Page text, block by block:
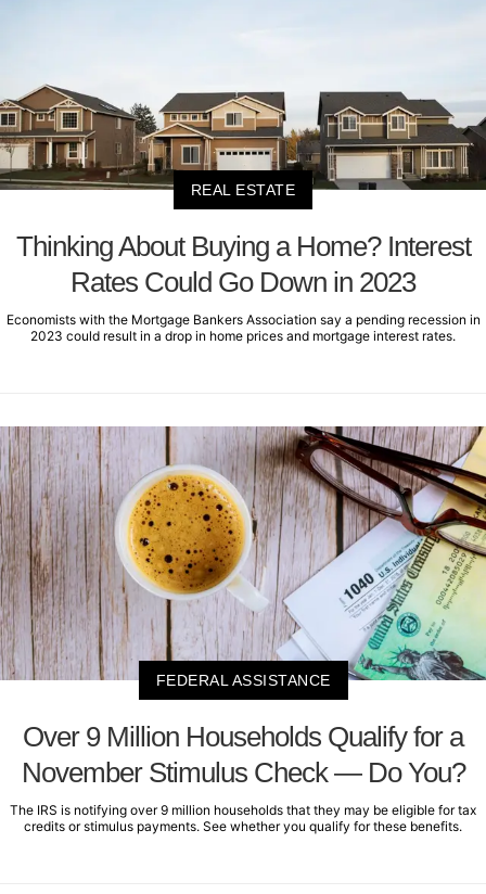
REAL ESTATE
Thinking About Buying a Home? Interest
Rates Could Go Down in 2023
Economists with the Mortgage Bankers Association say a pending recession in
2023 could result in a drop in home prices and mortgage interest rates.
FEDERAL ASSISTANCE
Over 9 Million Households Qualify for a
November Stimulus Check — Do You?
The IRS is notifying over 9 million households that they may be eligible for tax
credits or stimulus payments. See whether you qualify for these benefits.